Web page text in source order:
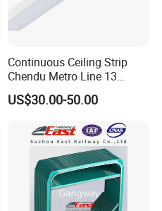
Continuous Ceiling Strip
Chendu Metro Line 13
Ht100 Train Interior Lighting
US$30.00-50.00